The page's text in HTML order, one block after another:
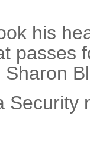
his
passes
Sharon
Security